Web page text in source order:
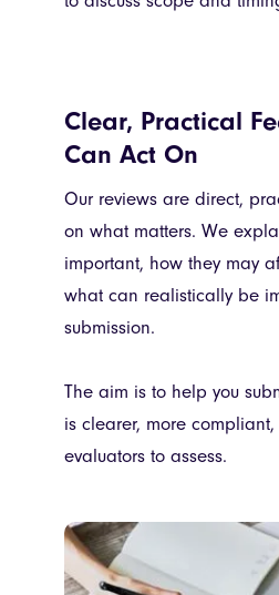
Clear, Practical
Can Act On
Our reviews are direct,
on what matters. We
important, how they may
what can realistically be
submission.
The aim is to help you
is clearer, more
evaluators to assess.